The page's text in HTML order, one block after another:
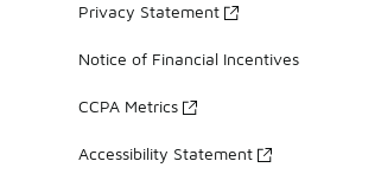
Privacy Statement
Notice of Financial Incentives
CCPA Metrics
Accessibility Statement